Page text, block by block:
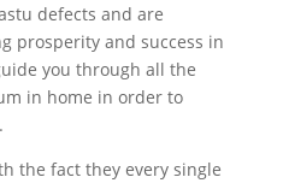
defects and are
prosperity and success in
you through all the
in home in order to
the fact they every single